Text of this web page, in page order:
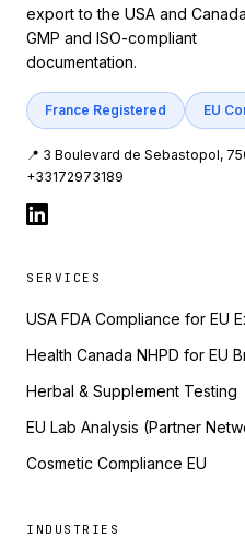
export to the USA and
GMP and ISO-compliant
documentation.
France Registered EU
📍 3 Boulevard de Sebastopol,
+33172973189
SERVICES
USA FDA Compliance for EU
Health Canada NHPD for EU
Herbal & Supplement Testing
EU Lab Analysis (Partner
Cosmetic Compliance EU
INDUSTRIES